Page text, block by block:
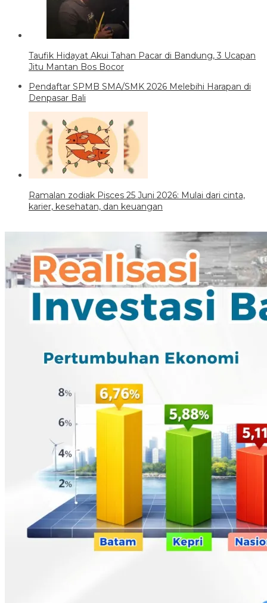
Taufik Hidayat Akui Tahan Pacar di Bandung, 3 Ucapan
Jitu Mantan Bos Bocor
Pendaftar SPMB SMA/SMK 2026 Melebihi Harapan di
Denpasar Bali
Ramalan zodiak Pisces 25 Juni 2026: Mulai dari cinta,
karier, kesehatan, dan keuangan